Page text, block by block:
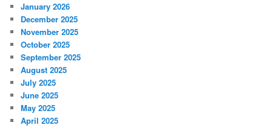
January 2026
December 2025
November 2025
October 2025
September 2025
August 2025
July 2025
June 2025
May 2025
April 2025